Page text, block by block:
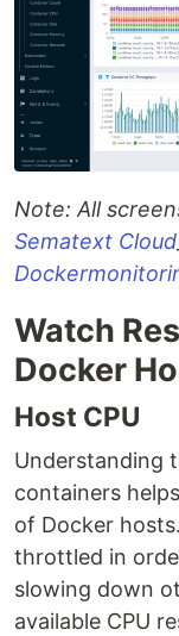
Note: All
Sematext Cloud
Docker
Watch
Docker
Host CPU
Understanding
containers
of Docker
throttled in
slowing down
available CPU